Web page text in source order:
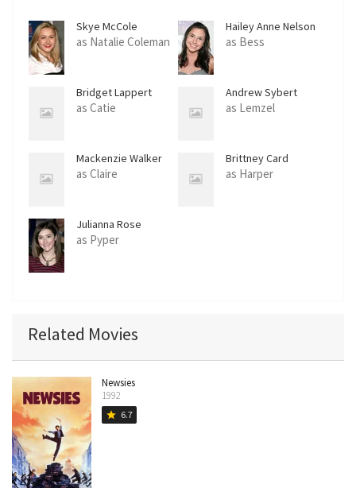
Skye McCole
Bartusiak
as Natalie Coleman
Hailey Anne Nelson
as Bess
Bridget Lappert
as Catie
Andrew Sybert
as Lemzel
Mackenzie Walker
as Claire
Brittney Card
as Harper
Julianna Rose
Mauriello
as Pyper
Related Movies
Newsies
1992
star 6.7